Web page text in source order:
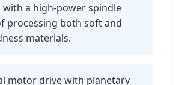
with a high-power spindle
processing both soft and
materials.
motor drive with planetary